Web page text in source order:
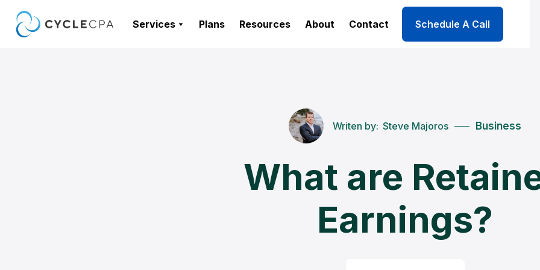
Services Plans Resources About Contact Schedule A Call
Writen by: Steve Majoros Business
What are
Earnings?